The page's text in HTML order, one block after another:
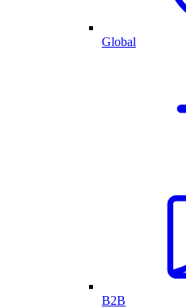
Global
B2B